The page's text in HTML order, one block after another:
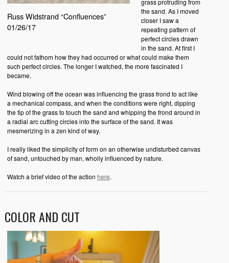
Russ Widstrand “Confluences”
01/26/17
the sand. As I moved
closer I saw a
repeating pattern of
perfect circles drawn
in the sand. At first I
could not fathom how they had occurred or what could make them
such perfect circles. The longer I watched, the more fascinated I
became.
Wind blowing off the ocean was influencing the grass frond to act like
a mechanical compass, and when the conditions were right, dipping
the tip of the grass to touch the sand and whipping the frond around in
a radial arc cutting circles into the surface of the sand. It was
mesmerizing in a zen kind of way.
I really liked the simplicity of form on an otherwise undisturbed canvas
of sand, untouched by man, wholly influenced by nature.
Watch a brief video of the action here.
COLOR AND CUT